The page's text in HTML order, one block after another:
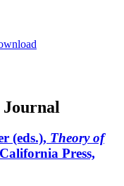
(eds.), Theory of
Press,